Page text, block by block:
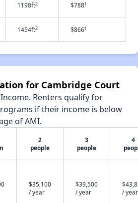
1198ft2 $788†
1454ft2 $866†
for Cambridge Court
Renters qualify for
if their income is below
of AMI.
2
people
3
people
4
$35,100
/ year
$39,500
/ year
/ year